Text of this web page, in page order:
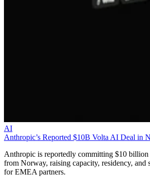
AI
Anthropic’s Reported $10B Volta AI Deal in
Anthropic is reportedly committing $10
from Norway, raising capacity, residency, and
for EMEA partners.